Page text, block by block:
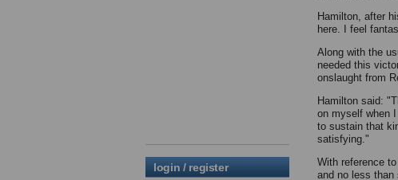
login / register
Hamilton, after
here. I feel
Along with the
needed this
onslaught from
Hamilton said:
on myself when
to sustain that
satisfying."
With reference
and no less